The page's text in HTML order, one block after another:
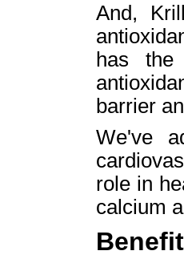
And,
has the
barrier
We've
role in
calcium